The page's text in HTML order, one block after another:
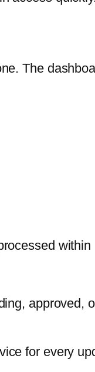
The
approved,
for every